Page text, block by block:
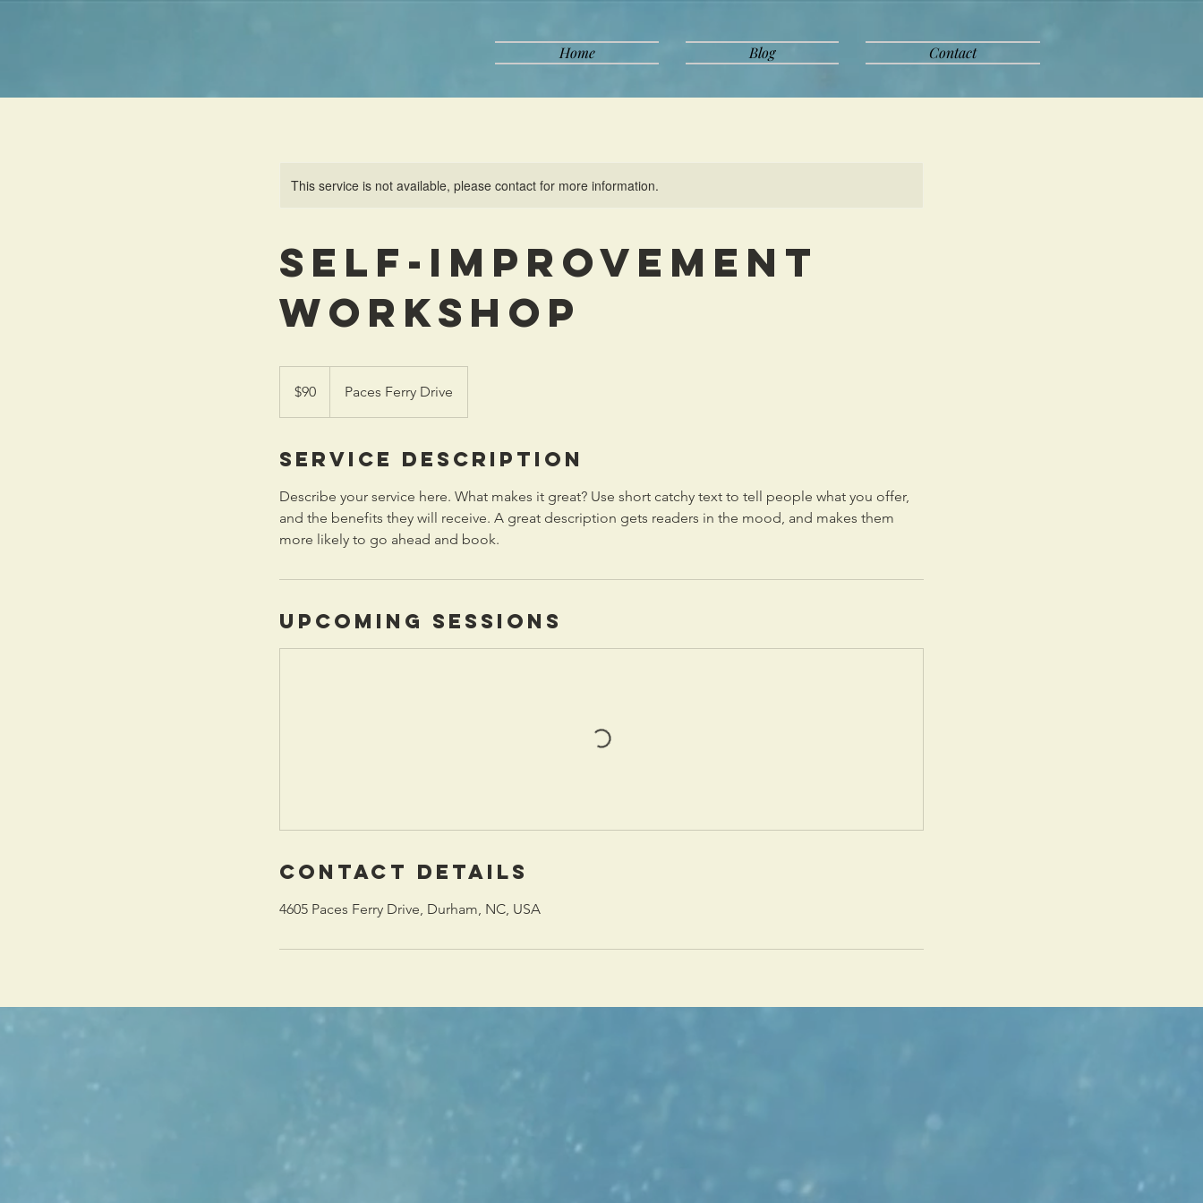
Home Blog Contact
This service is not available, please contact for more information.
Self-Improvement
Workshop
dollars$90 Paces Ferry Drive
Service Description
Describe your service here. What makes it great? Use short catchy text to tell people what you offer,
and the benefits they will receive. A great description gets readers in the mood, and makes them
more likely to go ahead and book.
Upcoming Sessions
Contact Details
4605 Paces Ferry Drive, Durham, NC, USA